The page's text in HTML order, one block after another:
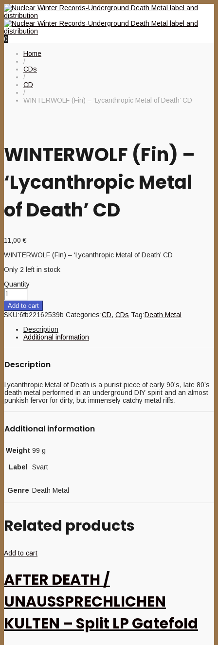
0
Home
/
CDs
/
CD
/
WINTERWOLF (Fin) – ‘Lycanthropic Metal of Death’ CD
WINTERWOLF (Fin) –
‘Lycanthropic Metal
of Death’ CD
11,00€
WINTERWOLF (Fin) – ‘Lycanthropic Metal of Death’ CD
Only 2 left in stock
Quantity
Add to cart
SKU:6fb22162539b Categories:CD, CDs Tag:Death Metal
Description
Additional information
Description
Lycanthropic Metal of Death is a purist piece of early 90’s, late 80’s
death metal performed in an underground DIY spirit and an almost
punkish fervor for dirty, but immensely catchy metal riffs.
Additional information
Weight 99 g
Label Svart
Genre Death Metal
Related products
Add to cart
AFTER DEATH /
UNAUSSPRECHLICHEN
KULTEN – Split LP Gatefold